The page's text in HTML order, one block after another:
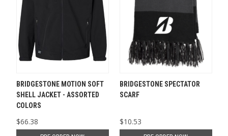
BRIDGESTONE MOTION SOFT
SHELL JACKET - ASSORTED
COLORS
$66.38
BRIDGESTONE SPECTATOR
SCARF
$10.53